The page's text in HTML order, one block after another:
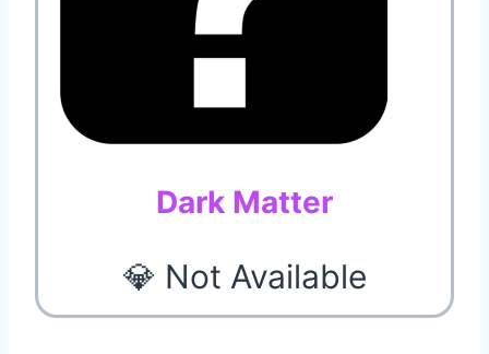
Dark Matter
💎 Not Available